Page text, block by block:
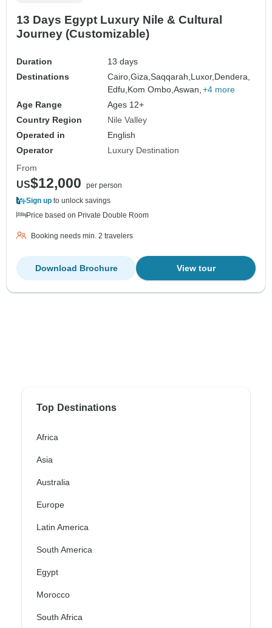
13 Days Egypt Luxury Nile & Cultural
Journey (Customizable)
Duration
13 days
Destinations
Cairo,Giza,Saqqarah, Luxor, Dendera,
Edfu, Kom Ombo,Aswan, +4 more
Age Range
Ages 12+
Country Region
Nile Valley
Operated in
English
Operator
Luxury Destination
From
US$12,000
per person
Sign up to unlock savings
Price based on Private Double Room
Booking needs min. 2 travelers
View tour
Download Brochure
Top Destinations
Africa
Asia
Australia
Europe
Latin America
South America
Egypt
Morocco
South Africa